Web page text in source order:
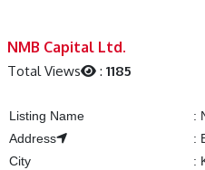
NMB Capital Ltd.
Total Views :1185
Listing Name :
Address
:
City
: